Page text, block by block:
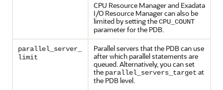
CPU Resource Manager and Exadata
I/O Resource Manager can also be
limited by setting theCPU_COUNT
parameter for the PDB.
parallel_server_
limit
Parallel servers that the PDB can use
after which parallel statements are
queued. Alternatively, you can set
the parallel_servers_target at
the PDB level.